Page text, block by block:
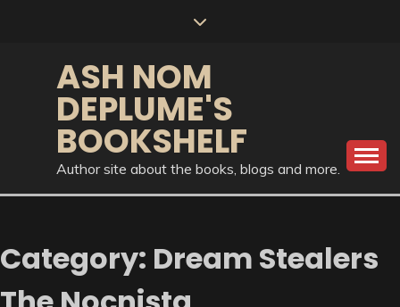
ASH NOM
DEPLUME'S
BOOKSHELF
Author site about the books, blogs and more.
Category: Dream Stealers